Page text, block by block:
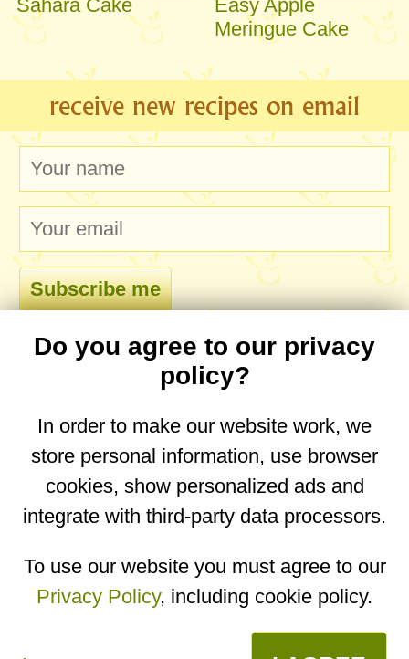
Sahara Cake
Easy Apple
Meringue Cake
receive new recipes on email
comments
No comments yet. Be the first to post one!
desktop website.
Copyright © 2026 Designed byIgor Butuc
Do you agree to our privacy
policy?
In order to make our website work, we
store personal information, use browser
cookies, show personalized ads and
integrate with third-party data processors.
To use our website you must agree to our
Privacy Policy, including cookie policy.